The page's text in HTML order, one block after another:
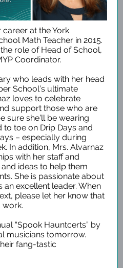
at the York
Math Teacher in 2015.
role of Head of School,
Coordinator.
who leads with her head
School’s ultimate
loves to celebrate
support those who are
sure she’ll be wearing
toe on Drip Days and
– especially during
In addition, Mrs. Alvarnaz
with her staff and
ideas to help them
She is passionate about
an excellent leader. When
please let her know that
work.
“Spook Hauntcerts” by
musicians tomorrow.
fang-tastic